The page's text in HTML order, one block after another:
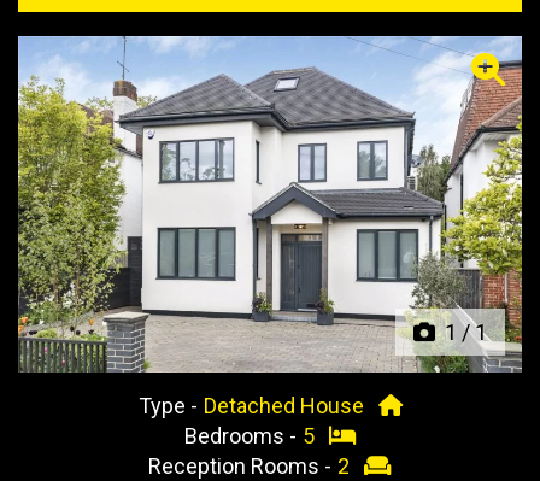
1 /1
Previous Next
Type - Detached House
Bedrooms - 5
Reception Rooms - 2